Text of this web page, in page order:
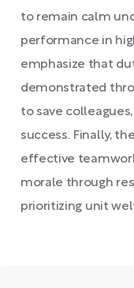
to remain calm
performance in
emphasize that
demonstrated
to save
success. Finally,
effective
morale through
prioritizing unit